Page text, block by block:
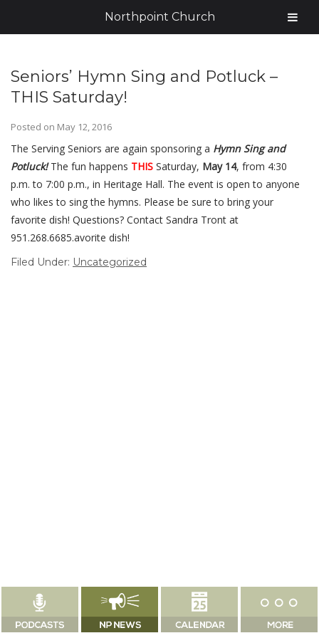
Seniors’ Hymn Sing and Potluck –
THIS Saturday!
Posted on May 12, 2016
The Serving Seniors are again sponsoring a Hymn Sing and
Potluck!The fun happens THIS Saturday, May 14, from 4:30
p.m. to 7:00 p.m., in Heritage Hall. The event is open to anyone
who likes to sing the hymns. Please be sure to bring your
favorite dish! Questions? Contact Sandra Tront at
951.268.6685.avorite dish!
Filed Under: Uncategorized
Northpoint Church